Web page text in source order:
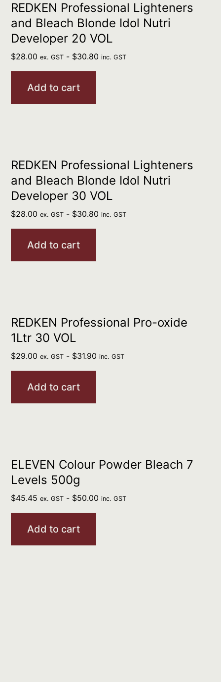
REDKEN Professional Lighteners
and Bleach Blonde Idol Nutri
Developer 20 VOL
$28.00 ex. GST - $30.80 inc. GST
Add to cart
REDKEN Professional Lighteners
and Bleach Blonde Idol Nutri
Developer 30 VOL
$28.00 ex. GST - $30.80 inc. GST
Add to cart
REDKEN Professional Pro-oxide
1Ltr 30 VOL
$29.00 ex. GST - $31.90 inc. GST
Add to cart
ELEVEN Colour Powder Bleach 7
Levels 500g
$45.45 ex. GST - $50.00 inc. GST
Add to cart